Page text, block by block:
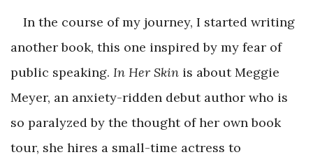
In the course of my journey, I started writing
another book, this one inspired by my fear of
public speaking. In Her Skin is about Meggie
Meyer, an anxiety-ridden debut author who is
so paralyzed by the thought of her own book
tour, she hires a small-time actress to